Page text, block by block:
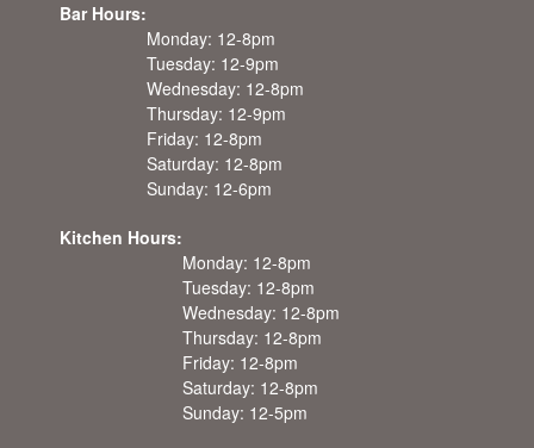
Bar Hours:
Monday: 12-8pm
Tuesday: 12-9pm
Wednesday: 12-8pm
Thursday: 12-9pm
Friday: 12-8pm
Saturday: 12-8pm
Sunday: 12-6pm
Kitchen Hours:
Monday: 12-8pm
Tuesday: 12-8pm
Wednesday: 12-8pm
Thursday: 12-8pm
Friday: 12-8pm
Saturday: 12-8pm
Sunday: 12-5pm